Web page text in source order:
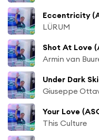
Eccentricity
LÜRUM
Armin van
Giuseppe
Your Love
This Culture